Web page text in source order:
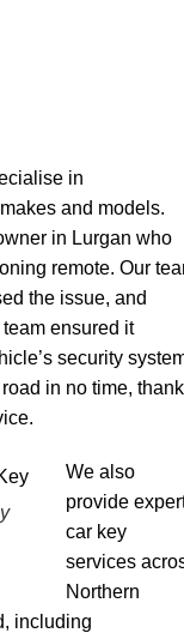
in
and models.
in Lurgan who
remote. Our
the issue, and
ensured it
security
in no time,
We also
provide
car key
services
Northern
including